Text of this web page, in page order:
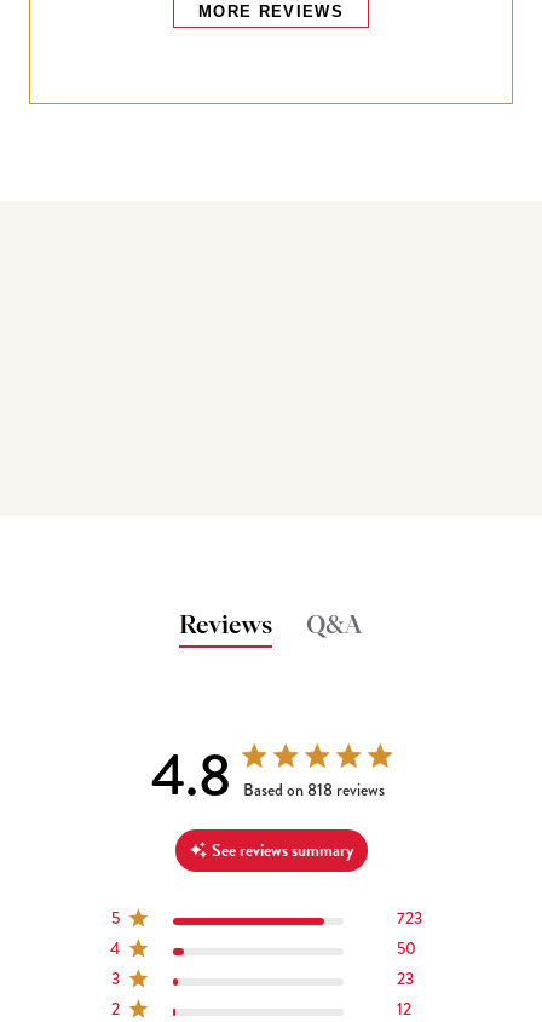
MORE REVIEWS
Reviews Q&A
4.8 4.8 out of 5 stars 818 total reviews
Based on 818 reviews
See reviews summary
5
723
4
50
3
23
2
12